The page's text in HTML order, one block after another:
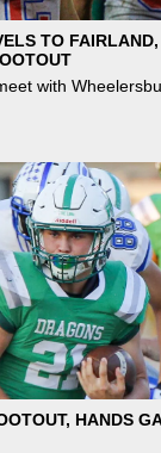
TO
with
HANDS